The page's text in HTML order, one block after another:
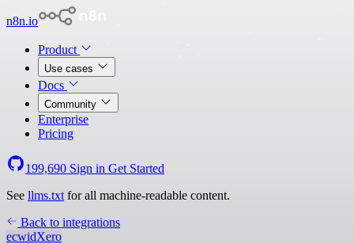
n8n.io
Product
Use cases
Docs
Community
Enterprise
Pricing
199,690 Sign in Get Started
See llms.txt for all machine-readable content.
Back to integrations
ecwidXero